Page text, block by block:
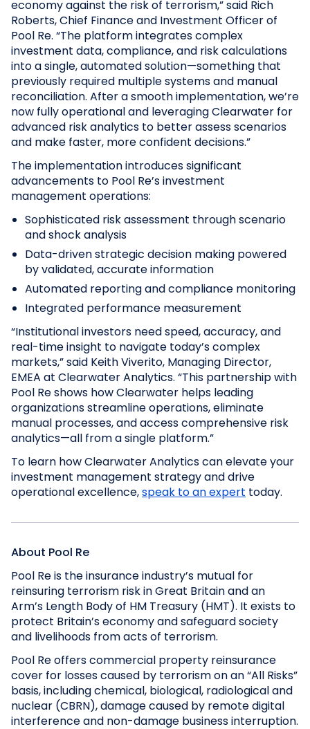
economy against the risk of terrorism,” said Rich
Roberts, Chief Finance and Investment Officer of
Pool Re. “The platform integrates complex
investment data, compliance, and risk calculations
into a single, automated solution—something that
previously required multiple systems and manual
reconciliation. After a smooth implementation, we’re
now fully operational and leveraging Clearwater for
advanced risk analytics to better assess scenarios
and make faster, more confident decisions.”
The implementation introduces significant
advancements to Pool Re’s investment
management operations:
Sophisticated risk assessment through scenario
and shock analysis
Data-driven strategic decision making powered
by validated, accurate information
Automated reporting and compliance monitoring
Integrated performance measurement
“Institutional investors need speed, accuracy, and
real-time insight to navigate today’s complex
markets,” said Keith Viverito, Managing Director,
EMEA at Clearwater Analytics. “This partnership with
Pool Re shows how Clearwater helps leading
organizations streamline operations, eliminate
manual processes, and access comprehensive risk
analytics—all from a single platform.”
To learn how Clearwater Analytics can elevate your
investment management strategy and drive
operational excellence,speak to an expert today.
About Pool Re
Pool Re is the insurance industry’s mutual for
reinsuring terrorism risk in Great Britain and an
Arm’s Length Body of HM Treasury (HMT). It exists to
protect Britain’s economy and safeguard society
and livelihoods from acts of terrorism.
Pool Re offers commercial property reinsurance
cover for losses caused by terrorism on an “All Risks”
basis, including chemical, biological, radiological and
nuclear (CBRN), damage caused by remote digital
interference and non-damage business interruption.